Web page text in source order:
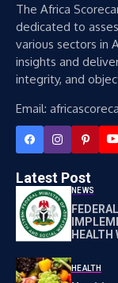
The Africa
dedicated to
various sectors in
insights and
integrity, and
Email:
Latest Post
NEWS
HEALTH
HEALTH